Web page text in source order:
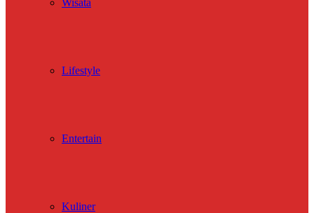
Wisata
Lifestyle
Entertain
Kuliner